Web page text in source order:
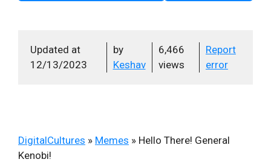
Updated at
12/13/2023
by
Keshav
6,466
views
Report
error
DigitalCultures » Memes » Hello There! General
Kenobi!